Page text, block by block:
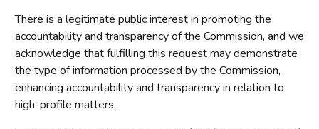
There is a legitimate public interest in promoting the
accountability and transparency of the Commission, and we
acknowledge that fulfilling this request may demonstrate
the type of information processed by the Commission,
enhancing accountability and transparency in relation to
high-profile matters.